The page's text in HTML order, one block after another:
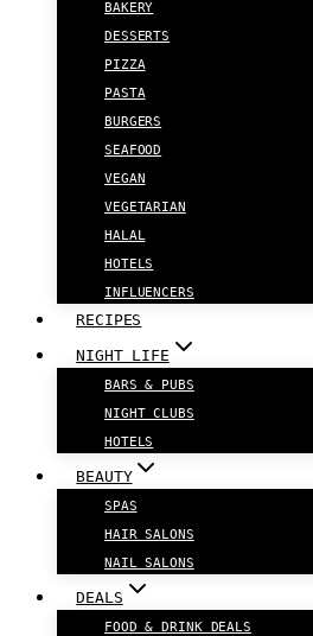
BAKERY
DESSERTS
PIZZA
PASTA
BURGERS
SEAFOOD
VEGAN
VEGETARIAN
HALAL
HOTELS
INFLUENCERS
RECIPES
NIGHT LIFE
BARS & PUBS
NIGHT CLUBS
HOTELS
BEAUTY
SPAS
HAIR SALONS
NAIL SALONS
DEALS
FOOD & DRINK DEALS